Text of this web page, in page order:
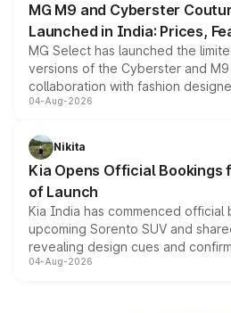
MG M9 and Cyberster
Launched in India: Prices,
MG Select has launched the
versions of the Cyberster and
collaboration with fashion
models receive exclusive
just 50 units each, the special
the standard versions and
04-Aug-2026
Nikita
Kia Opens Official Bookings
of Launch
Kia India has commenced official
upcoming Sorento SUV and
revealing design cues and
powertrain, though pricing and
04-Aug-2026